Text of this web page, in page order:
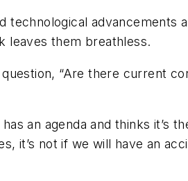
technological advancements
leaves them breathless.
“Are there current
an agenda and thinks it’s
it’s notif we will have an